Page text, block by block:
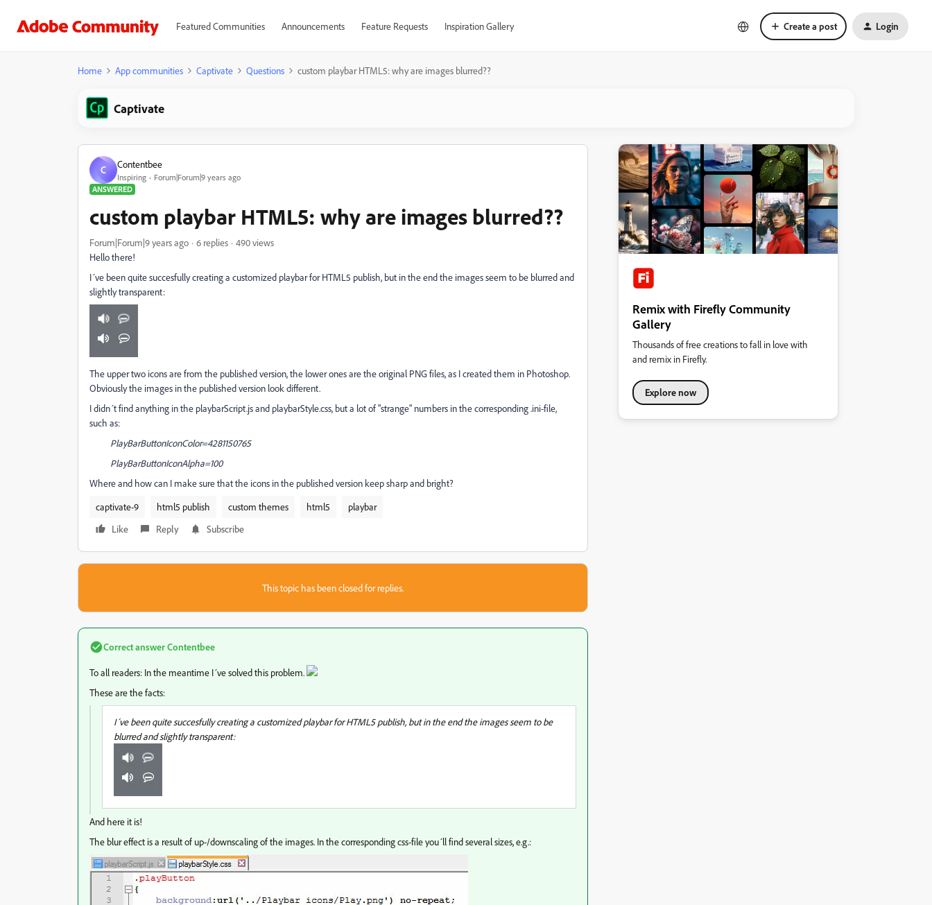
Featured Communities Announcements Feature Requests Inspiration Gallery Create a post Login
Home App communities Captivate Questions custom playbar HTML5: why are images blurred??
Captivate
C Contentbee
Inspiring
Forum|Forum|9 years ago
ANSWERED
custom playbar HTML5: why are images blurred??
Forum|Forum|9 years ago 6 replies
490 views
Hello there!
I´ve been quite succesfully creating a customized playbar for HTML5 publish, but in the end the images seem to be blurred and
slightly transparent:
The upper two icons are from the published version, the lower ones are the original PNG files, as I created them in Photoshop.
Obviously the images in the published version look different.
I didn´t find anything in the playbarScript.js and playbarStyle.css, but a lot of "strange" numbers in the corresponding .ini-file,
such as:
PlayBarButtonIconColor=4281150765
PlayBarButtonIconAlpha=100
Where and how can I make sure that the icons in the published version keep sharp and bright?
captivate-9
html5 publish custom themes html5
playbar
Like
Reply Subscribe
This topic has been closed for replies.
Correct answerContentbee
To all readers: In the meantime I´ve solved this problem.
These are the facts:
I´ve been quite succesfully creating a customized playbar for HTML5 publish, but in the end the images seem to be
blurred and slightly transparent:
And here it is!
The blur effect is a result of up-/downscaling of the images. In the corresponding css-file you´ll find several sizes, e.g.:
Remix with Firefly Community
Gallery
Thousands of free creations to fall in love with
and remix in Firefly.
Explore now